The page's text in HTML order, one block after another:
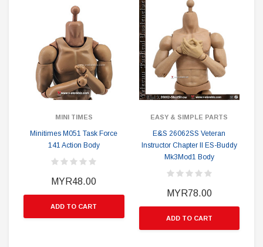
MINI TIMES
Minitimes M051 Task Force
141 Action Body
MYR48.00
ADD TO CART
EASY & SIMPLE PARTS
E&S 26062SS Veteran
Instructor Chapter II ES-Buddy
Mk3Mod1 Body
MYR78.00
ADD TO CART